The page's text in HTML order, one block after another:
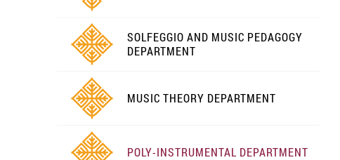
SOLFEGGIO AND MUSIC PEDAGOGY
DEPARTMENT
MUSIC THEORY DEPARTMENT
POLY-INSTRUMENTAL DEPARTMENT